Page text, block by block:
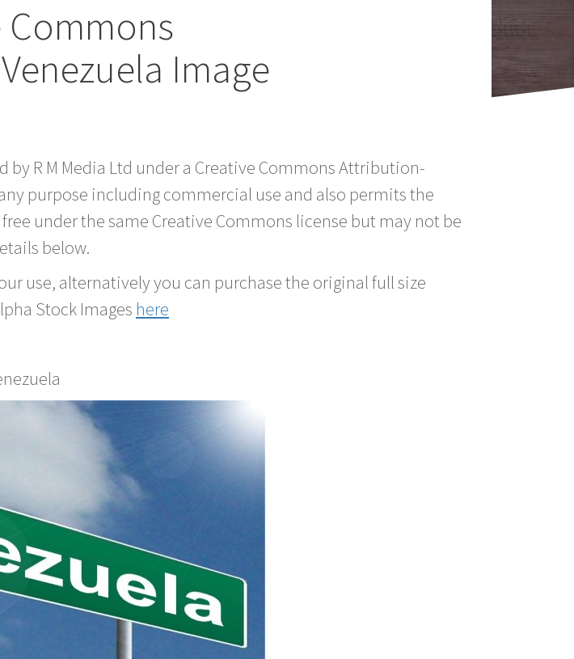
Commons
Image
R M Media Ltd under a Creative Commons Attribution-
purpose including commercial use and also permits the
under the same Creative Commons license but may not be
below.
use, alternatively you can purchase the original full size
Stock Images here